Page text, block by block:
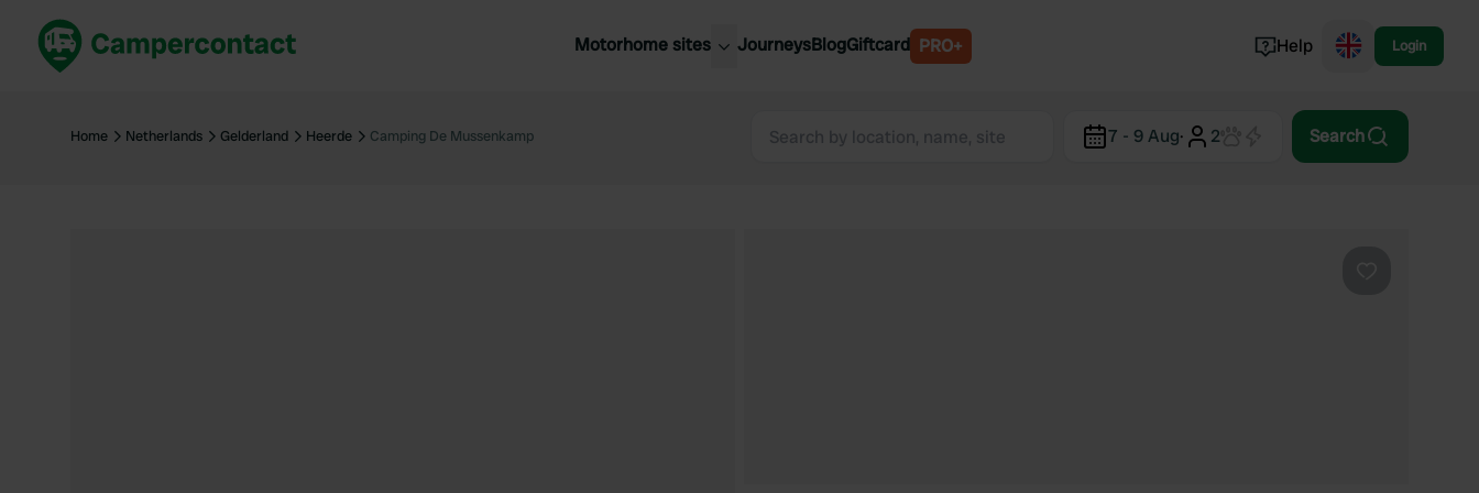
Motorhome sites
United Kingdom
United Kingdom
Belgium
Norway
JourneysBlogGiftcard PRO+ Help Login
Home Netherlands Gelderland Heerde Camping De Mussenkamp 7 - 9 Aug· 2 Search